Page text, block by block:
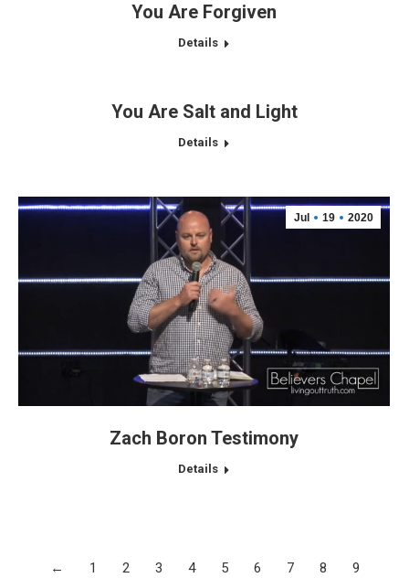
You Are Forgiven
Details
You Are Salt and Light
Details
Jul 19 2020
Zach Boron Testimony
Details
← 1 2 3 4 5 6 7 8 9